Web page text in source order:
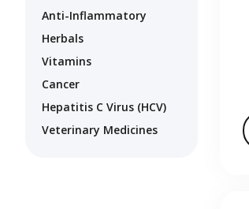
Anti-Inflammatory
Herbals
Vitamins
Cancer
Hepatitis C Virus (HCV)
Veterinary Medicines